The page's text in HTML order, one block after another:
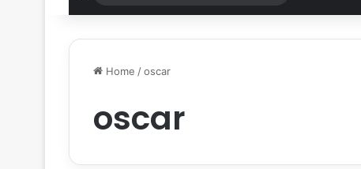
for
Home /oscar
oscar